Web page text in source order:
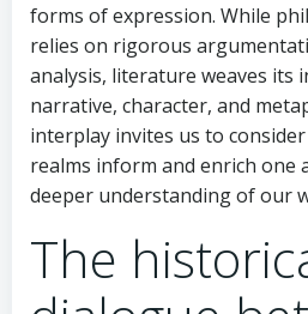
forms of expression. While
relies on rigorous
analysis, literature weaves its
narrative, character, and
interplay invites us to
realms inform and enrich one
deeper understanding of our
The